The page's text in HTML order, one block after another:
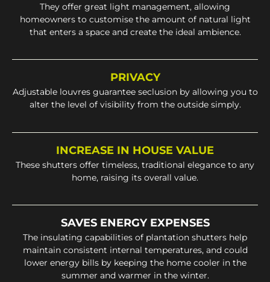
They offer great light management, allowing
homeowners to customise the amount of natural light
that enters a space and create the ideal ambience.
PRIVACY
Adjustable louvres guarantee seclusion by allowing you to
alter the level of visibility from the outside simply.
INCREASE IN HOUSE VALUE
These shutters offer timeless, traditional elegance to any
home, raising its overall value.
SAVES ENERGY EXPENSES
The insulating capabilities of plantation shutters help
maintain consistent internal temperatures, and could
lower energy bills by keeping the home cooler in the
summer and warmer in the winter.